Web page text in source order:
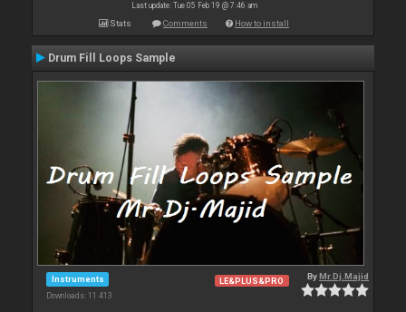
Last update: Tue 05 Feb 19 @ 7:46 am
Stats Comments How to install
Drum Fill Loops Sample
Instruments
Downloads: 11 413
LE&PLUS&PRO ByMr.Dj.Majid